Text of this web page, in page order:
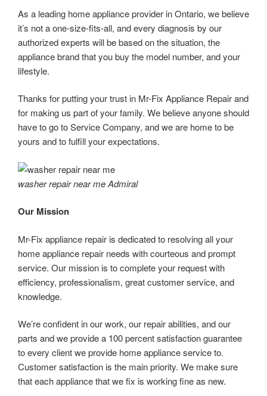
As a leading home appliance provider in Ontario, we believe
it’s not a one-size-fits-all, and every diagnosis by our
authorized experts will be based on the situation, the
appliance brand that you buy the model number, and your
lifestyle.
Thanks for putting your trust in Mr-Fix Appliance Repair and
for making us part of your family. We believe anyone should
have to go to Service Company, and we are home to be
yours and to fulfill your expectations.
washer repair near me Admiral
Our Mission
Mr-Fix appliance repair is dedicated to resolving all your
home appliance repair needs with courteous and prompt
service. Our mission is to complete your request with
efficiency, professionalism, great customer service, and
knowledge.
We’re confident in our work, our repair abilities, and our
parts and we provide a 100 percent satisfaction guarantee
to every client we provide home appliance service to.
Customer satisfaction is the main priority. We make sure
that each appliance that we fix is working fine as new.